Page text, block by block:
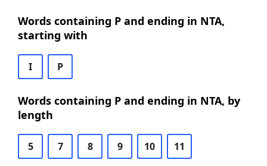
Words containing P and ending in NTA,
starting with
I P
Words containing P and ending in NTA, by
length
5 7 8 9 10 11